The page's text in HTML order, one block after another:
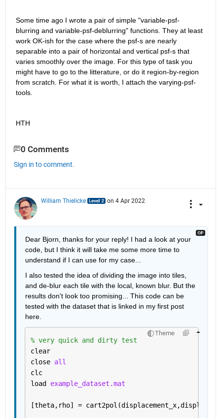
Some time ago I wrote a pair of simple "variable-psf-
blurring and variable-psf-deblurring" functions. They at least
work OK-ish for the case where the psf-s are nearly
separable into a pair of horizontal and vertical psf-s that
varies smoothly over the image. For this type of task you
might have to go to the litterature, or do it region-by-region
from scratch. For what it is worth, I attach the varying-psf-
tools.
HTH
0 Comments
Sign in to comment.
William Thielicke on 4 Apr 2022
Dear Bjorn, thanks for your reply! I had a look at your
code, but I think it will take me some more time to
understand if I can use for my case...
I also tested the idea of dividing the image into tiles,
and de-blur each tile with the local, known blur. But the
results don't look too promising... This code can be
tested with the dataset that is linked in my first post
here.
Theme
% very quick and dirty test
clear
close all
clc
load example_dataset.mat
[theta,rho] =